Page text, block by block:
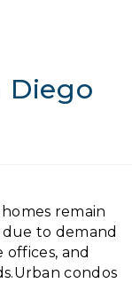
Diego
remain
due to demand
offices, and
condos